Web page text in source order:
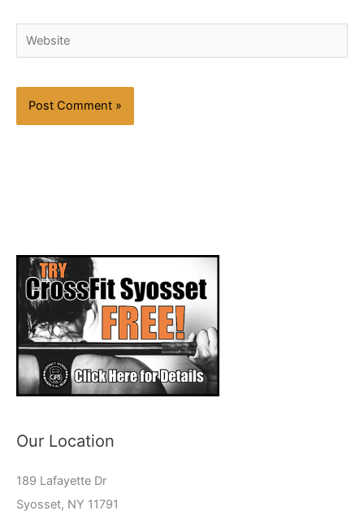
Website
Our Location
189 Lafayette Dr
Syosset, NY 11791